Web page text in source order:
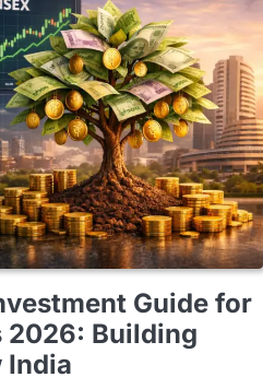
Guide for
2026: Building
India